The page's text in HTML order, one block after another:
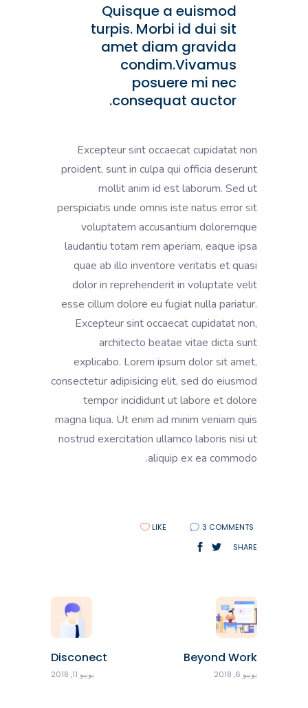
Quisque a euismod
turpis. Morbi id dui sit
amet diam gravida
condim.Vivamus
posuere mi nec
consequat auctor.
Excepteur sint occaecat cupidatat non
proident, sunt in culpa qui officia deserunt
mollit anim id est laborum. Sed ut
perspiciatis unde omnis iste natus error sit
voluptatem accusantium doloremque
laudantiu totam rem aperiam, eaque ipsa
quae ab illo inventore veritatis et quasi
dolor in reprehenderit in voluptate velit
esse cillum dolore eu fugiat nulla pariatur.
Excepteur sint occaecat cupidatat non,
architecto beatae vitae dicta sunt
explicabo. Lorem ipsum dolor sit amet,
consectetur adipisicing elit, sed do eiusmod
tempor incididunt ut labore et dolore
magna liqua. Ut enim ad minim veniam quis
nostrud exercitation ullamco laboris nisi ut
aliquip ex ea commodo.
3 COMMENTS
LIKE
SHARE
Beyond Work
يونيو 6, 2018
Disconect
يونيو 11, 2018